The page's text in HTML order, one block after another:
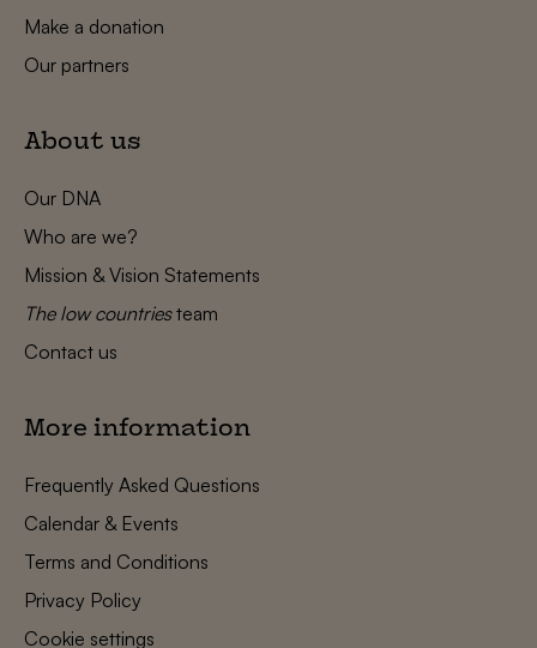
Make a donation
Our partners
About us
Our DNA
Who are we?
Mission & Vision Statements
The low countriesteam
Contact us
More information
Frequently Asked Questions
Calendar & Events
Terms and Conditions
Privacy Policy
Cookie settings